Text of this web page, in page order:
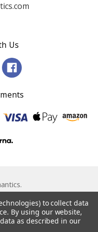
Us
byPapathemes.
to collect data
By using our website,
as described in our